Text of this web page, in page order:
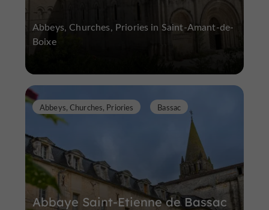
Abbeys, Churches, Priories in Saint-Amant-de-
Boixe
Abbaye Saint-Etienne de Bassac
Abbeys, Churches, Priories Bassac